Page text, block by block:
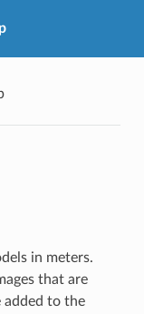
in meters.
that are
added to the